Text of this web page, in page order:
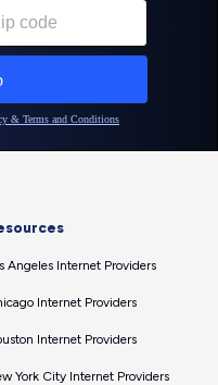
Angeles Internet Providers
Internet Providers
Internet Providers
York City Internet Providers